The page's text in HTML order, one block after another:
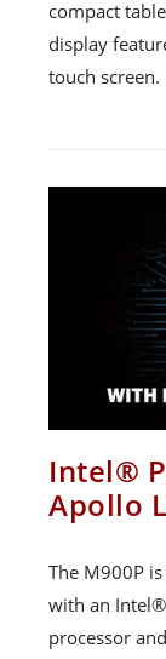
compact
display
touch screen.
Intel®
Apollo
The M900P
with an
processor